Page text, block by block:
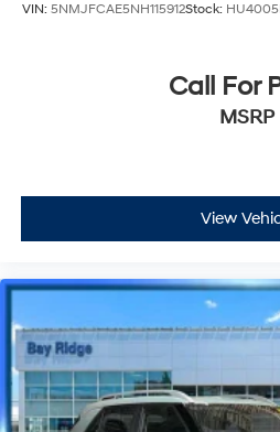
VIN: 5NMJFCAE5NH115912Stock: HU4005
Call For
MSRP
View